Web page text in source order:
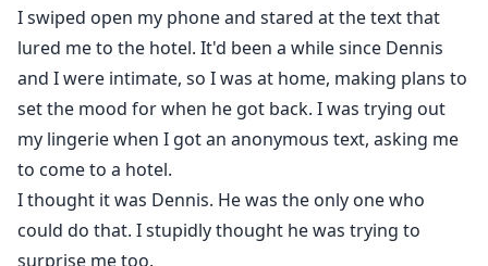
I swiped open my phone and stared at the text that
lured me to the hotel. It'd been a while since Dennis
and I were intimate, so I was at home, making plans to
set the mood for when he got back. I was trying out
my lingerie when I got an anonymous text, asking me
to come to a hotel.
I thought it was Dennis. He was the only one who
could do that. I stupidly thought he was trying to
surprise me too.